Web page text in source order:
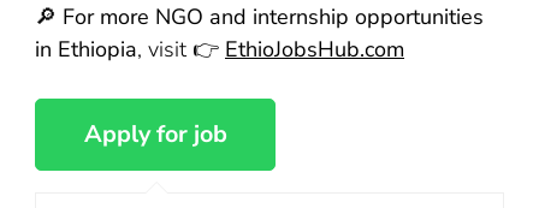
🔎 For more NGO and internship opportunities
in Ethiopia, visit 👉 EthioJobsHub.com